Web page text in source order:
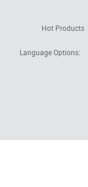
Hot Products
Language Options: